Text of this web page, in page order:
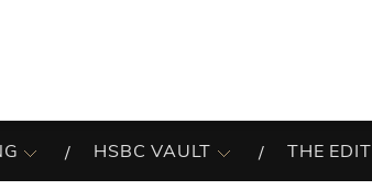
HSBC VAULT THE EDIT